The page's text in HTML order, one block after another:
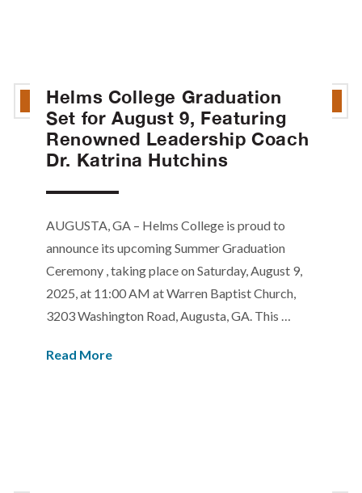
Helms College Graduation
Set for August 9, Featuring
Renowned Leadership Coach
Dr. Katrina Hutchins
AUGUSTA, GA – Helms College is proud to
announce its upcoming Summer Graduation
Ceremony , taking place on Saturday, August 9,
2025, at 11:00 AM at Warren Baptist Church,
3203 Washington Road, Augusta, GA. This …
Read More